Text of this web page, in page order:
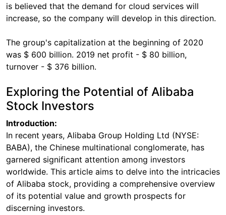
is believed that the demand for cloud services will
increase, so the company will develop in this direction.
The group's capitalization at the beginning of 2020
was $ 600 billion. 2019 net profit - $ 80 billion,
turnover - $ 376 billion.
Exploring the Potential of Alibaba
Stock Investors
Introduction:
In recent years, Alibaba Group Holding Ltd (NYSE:
BABA), the Chinese multinational conglomerate, has
garnered significant attention among investors
worldwide. This article aims to delve into the intricacies
of Alibaba stock, providing a comprehensive overview
of its potential value and growth prospects for
discerning investors.